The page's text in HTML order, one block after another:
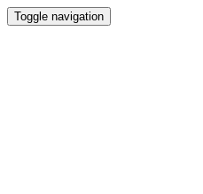
Toggle navigation